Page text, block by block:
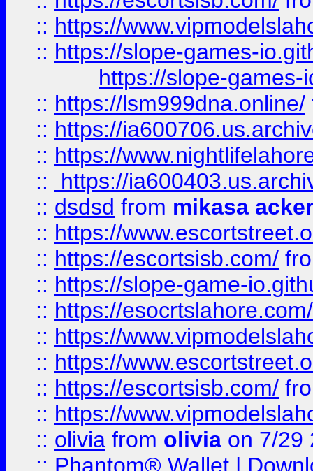
:: https://
:: https://slope-games-
https://slope-games-
:: https://lsm999dna.online/
:: https://
:: https://
::
https://
:: dsdsd from mikasa
:: https://
:: https://escortsisb.com/
:: https://slope-game-
:: https://esocrtslahore.com/
:: https://
:: https://
:: https://escortsisb.com/
:: https://
:: olivia from olivia on 7/29
:: Phantom® Wallet |